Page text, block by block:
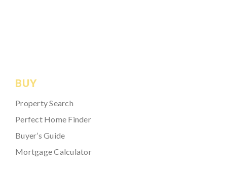
BUY
Property Search
Perfect Home Finder
Buyer’s Guide
Mortgage Calculator